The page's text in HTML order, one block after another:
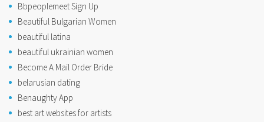
Bbpeoplemeet Sign Up
Beautiful Bulgarian Women
beautiful latina
beautiful ukrainian women
Become A Mail Order Bride
belarusian dating
Benaughty App
best art websites for artists